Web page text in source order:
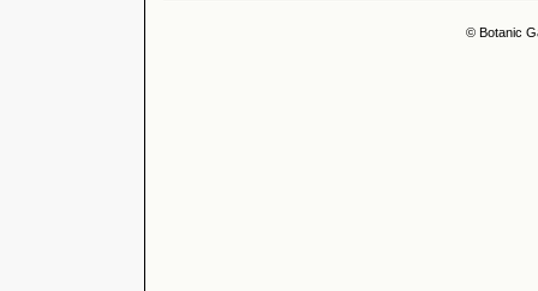
© Botanic